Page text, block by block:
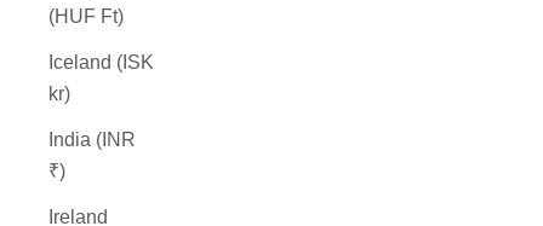
(HUF Ft)
Iceland (ISK
kr)
India (INR
₹)
Ireland